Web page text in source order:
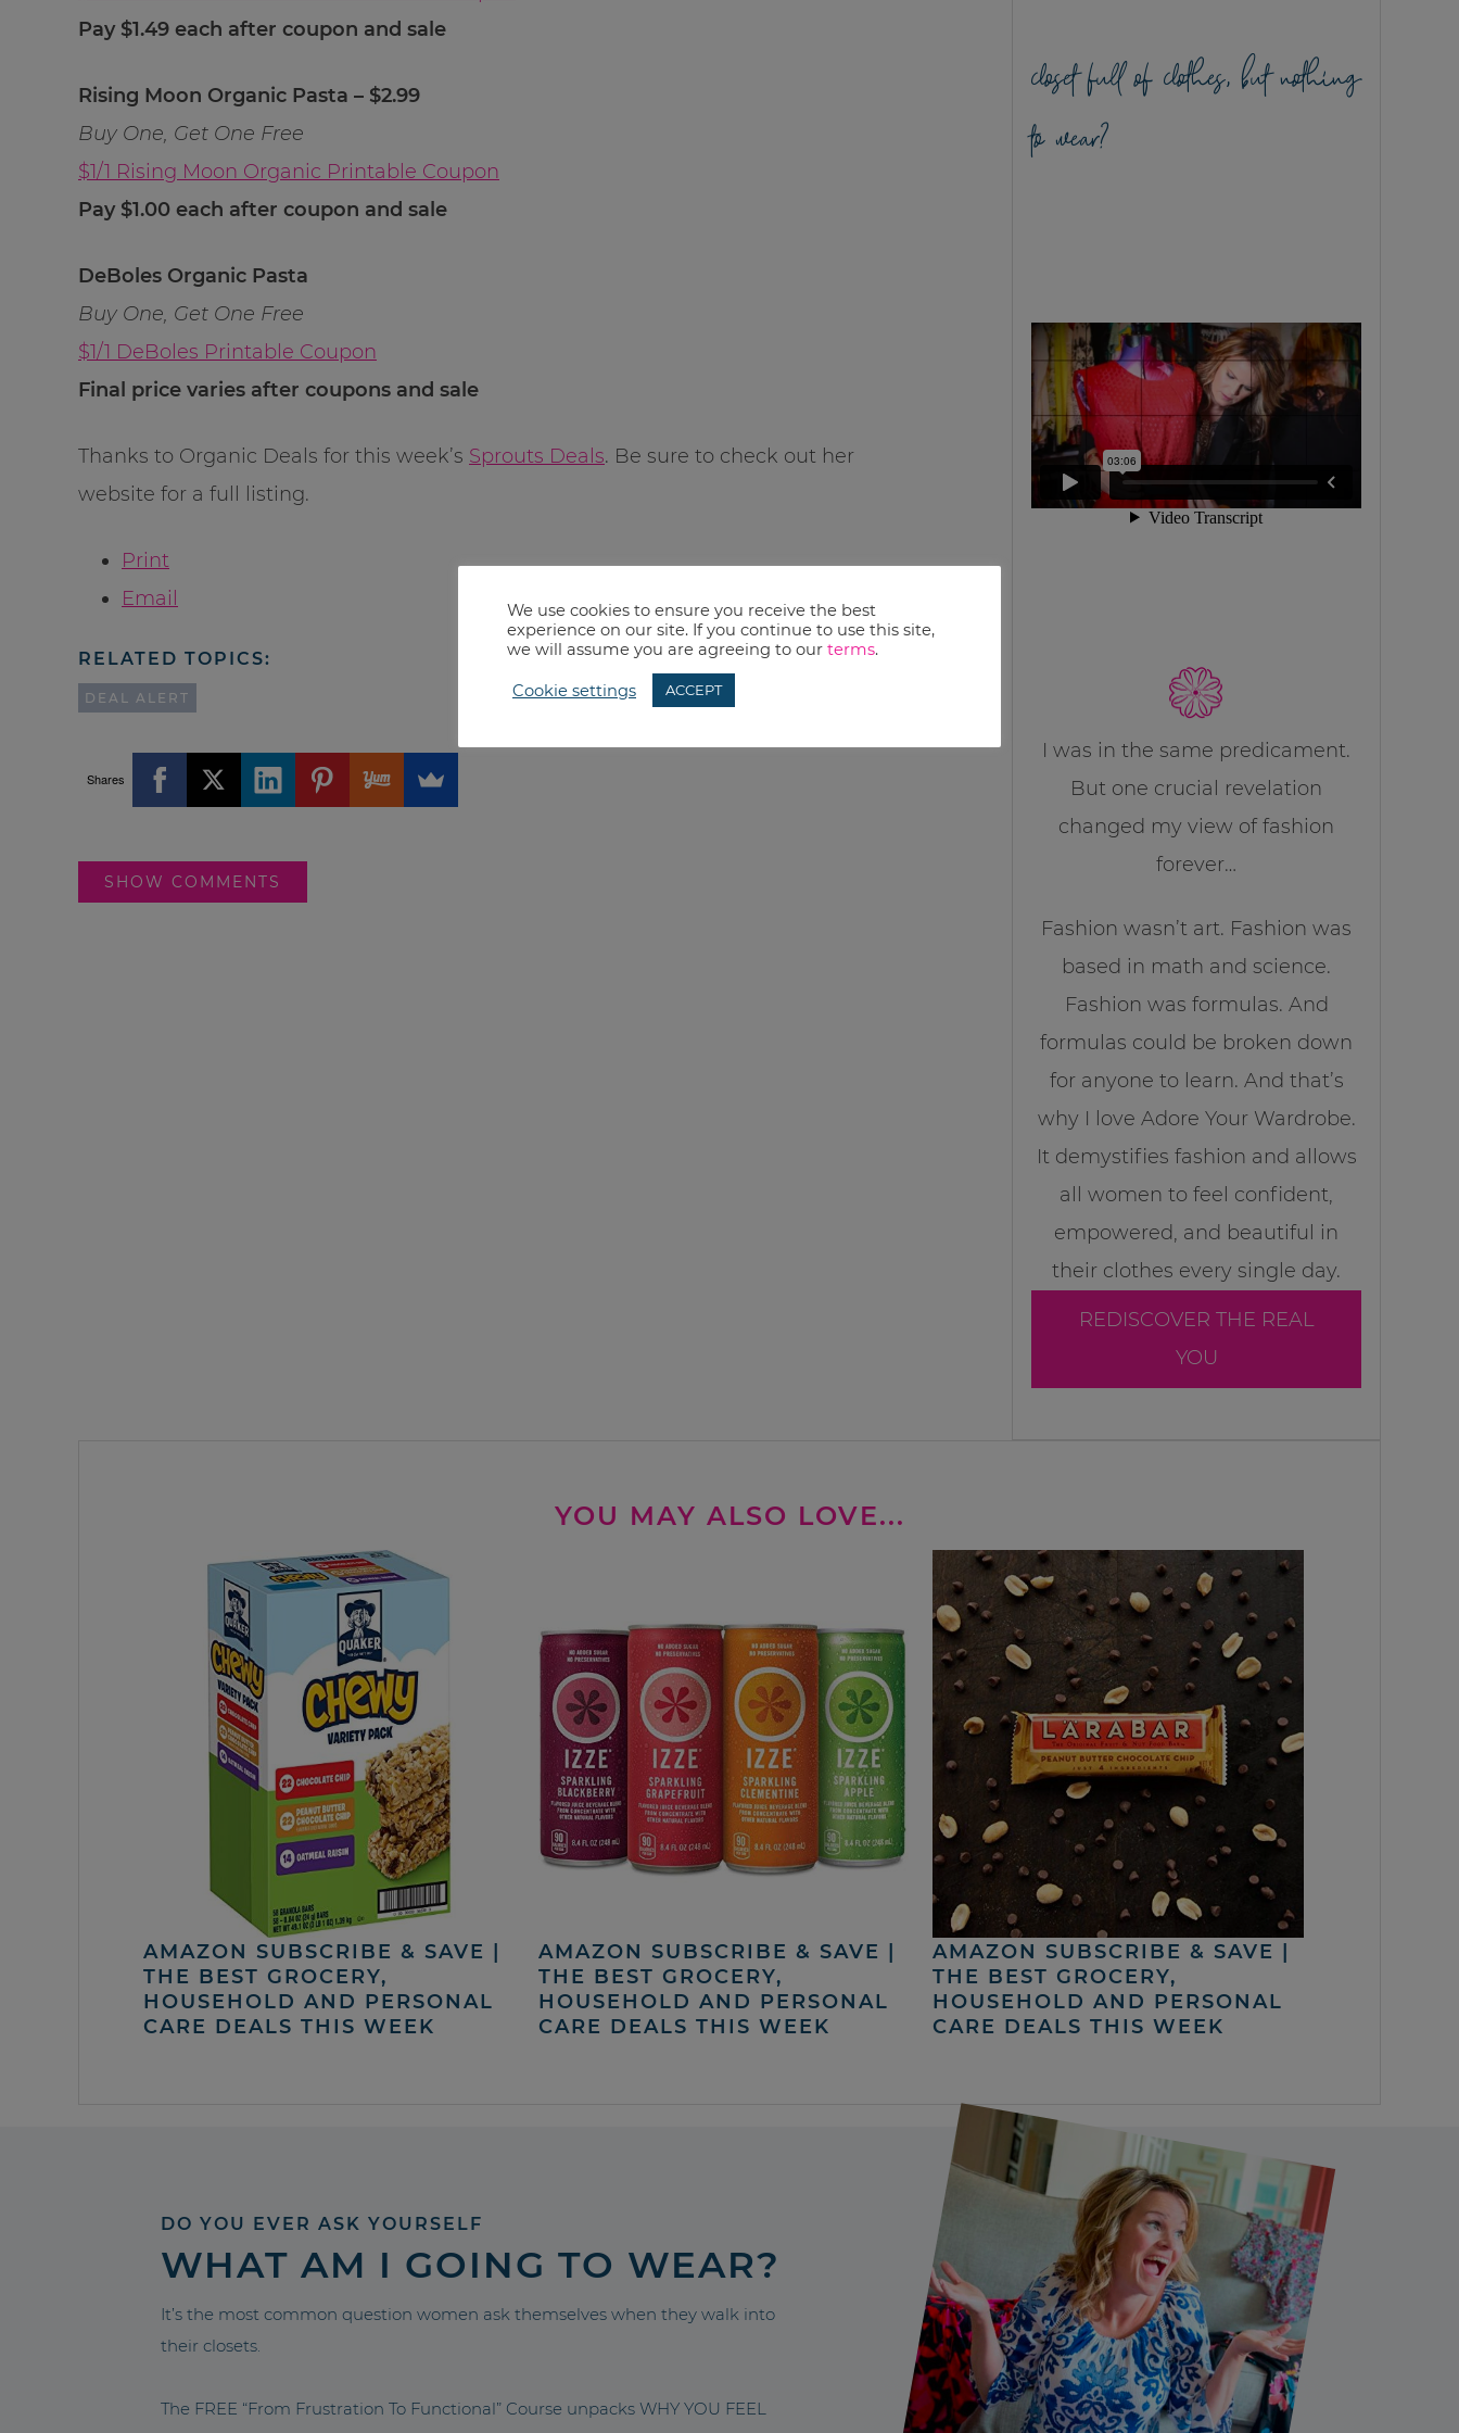
Pay $1.49 each after coupon and sale
Rising Moon Organic Pasta – $2.99
Buy One, Get One Free
$1/1 Rising Moon Organic Printable Coupon
Pay $1.00 each after coupon and sale
DeBoles Organic Pasta
Buy One, Get One Free
$1/1 DeBoles Printable Coupon
Final price varies after coupons and sale
Thanks to Organic Deals for this week’s Sprouts Deals. Be sure to check out her
website for a full listing.
Print
Email
RELATED TOPICS:
DEAL ALERT
Shares
SHOW COMMENTS
closet full of clothes, but nothing
to wear?
I was in the same predicament.
But one crucial revelation
changed my view of fashion
forever…
Fashion wasn’t art. Fashion was
based in math and science.
Fashion was formulas. And
formulas could be broken down
for anyone to learn. And that’s
why I love Adore Your Wardrobe.
It demystifies fashion and allows
all women to feel confident,
empowered, and beautiful in
their clothes every single day.
REDISCOVER THE REAL
YOU
YOU MAY ALSO LOVE...
AMAZON SUBSCRIBE & SAVE |
THE BEST GROCERY,
HOUSEHOLD AND PERSONAL
CARE DEALS THIS WEEK
AMAZON SUBSCRIBE & SAVE |
THE BEST GROCERY,
HOUSEHOLD AND PERSONAL
CARE DEALS THIS WEEK
AMAZON SUBSCRIBE & SAVE |
THE BEST GROCERY,
HOUSEHOLD AND PERSONAL
CARE DEALS THIS WEEK
DO YOU EVER ASK YOURSELF
WHAT AM I GOING TO WEAR?
It’s the most common question women ask themselves when they walk into
their closets.
The FREE “From Frustration To Functional” Course unpacks WHY YOU FEEL
We use cookies to ensure you receive the best
experience on our site. If you continue to use this site,
we will assume you are agreeing to our terms.
Cookie settings ACCEPT